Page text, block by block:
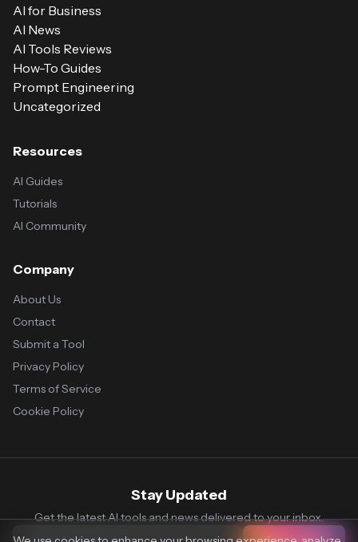
AI for Business
AI News
AI Tools Reviews
How-To Guides
Prompt Engineering
Uncategorized
Resources
AI Guides
Tutorials
AI Community
Company
About Us
Contact
Submit a Tool
Privacy Policy
Terms of Service
Cookie Policy
Stay Updated
Get the latest AI tools and news delivered to your inbox.